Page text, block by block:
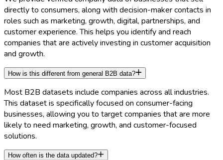
directly to consumers, along with decision-maker contacts in
roles such as marketing, growth, digital, partnerships, and
customer experience. This helps you identify and reach
companies that are actively investing in customer acquisition
and growth.
How is this different from general B2B data?
Most B2B datasets include companies across all industries.
This dataset is specifically focused on consumer-facing
businesses, allowing you to target companies that are more
likely to need marketing, growth, and customer-focused
solutions.
How often is the data updated?